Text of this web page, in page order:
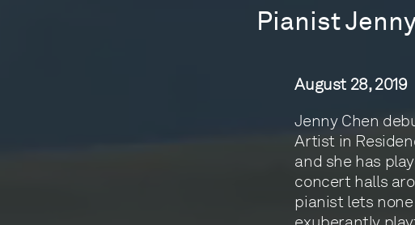
Pianist
August 28, 2019
Jenny Chen
Artist in
and she has
concert halls
pianist lets